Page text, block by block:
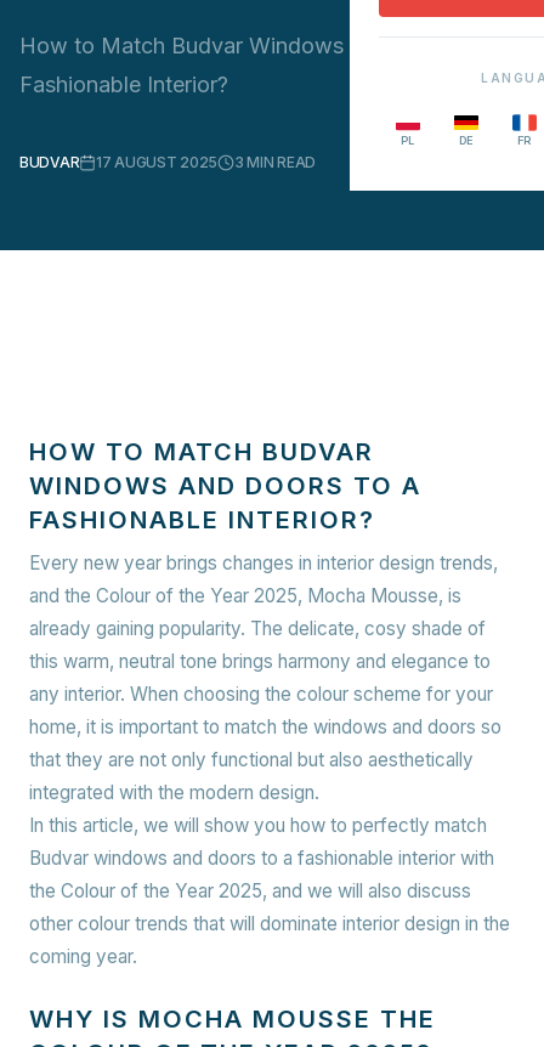
PL DE FR
How to Match Budvar Windows and Doors to a
Fashionable Interior?
BUDVAR 17 AUGUST 2025 3 MIN READ
HOW TO MATCH BUDVAR
WINDOWS AND DOORS TO A
FASHIONABLE INTERIOR?
Every new year brings changes in interior design trends,
and the Colour of the Year 2025, Mocha Mousse, is
already gaining popularity. The delicate, cosy shade of
this warm, neutral tone brings harmony and elegance to
any interior. When choosing the colour scheme for your
home, it is important to match the windows and doors so
that they are not only functional but also aesthetically
integrated with the modern design.
In this article, we will show you how to perfectly match
Budvar windows and doors to a fashionable interior with
the Colour of the Year 2025, and we will also discuss
other colour trends that will dominate interior design in the
coming year.
WHY IS MOCHA MOUSSE THE